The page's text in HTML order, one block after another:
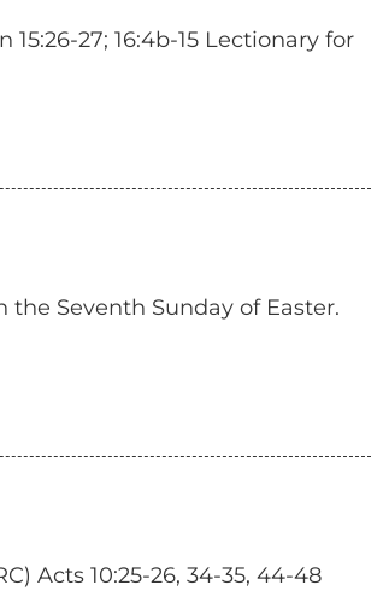
15:26-27; 16:4b-15 Lectionary for
the Seventh Sunday of Easter.
Acts 10:25-26, 34-35, 44-48